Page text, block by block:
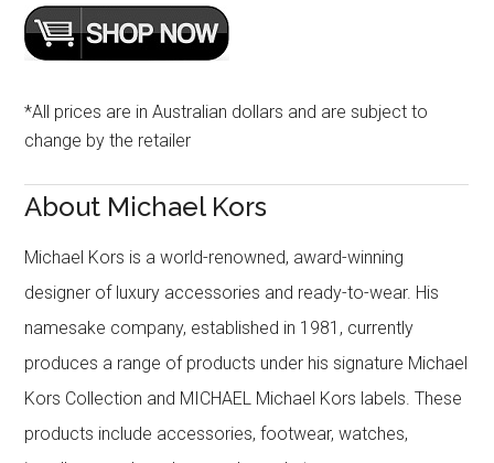
*All prices are in Australian dollars and are subject to
change by the retailer
About Michael Kors
Michael Kors is a world-renowned, award-winning
designer of luxury accessories and ready-to-wear. His
namesake company, established in 1981, currently
produces a range of products under his signature Michael
Kors Collection and MICHAEL Michael Kors labels. These
products include accessories, footwear, watches,